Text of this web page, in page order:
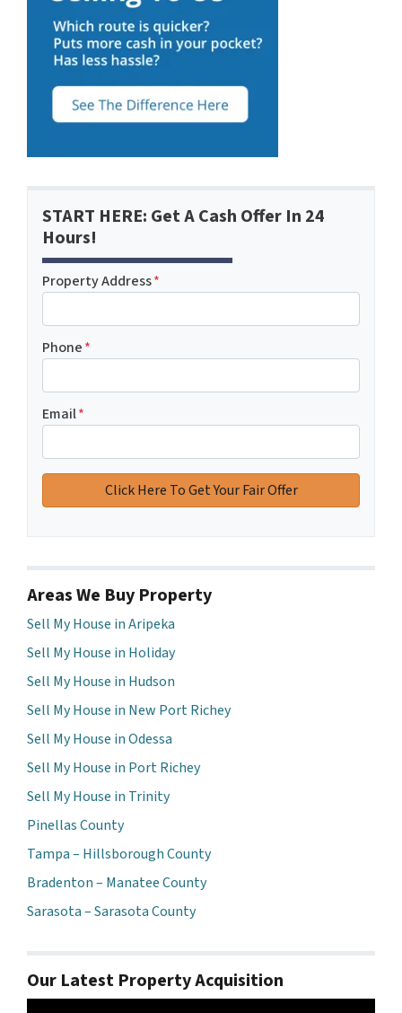
START HERE: Get A Cash Offer In 24
Hours!
Property Address*
Phone*
Email*
Areas We Buy Property
Sell My House in Aripeka
Sell My House in Holiday
Sell My House in Hudson
Sell My House in New Port Richey
Sell My House in Odessa
Sell My House in Port Richey
Sell My House in Trinity
Pinellas County
Tampa – Hillsborough County
Bradenton – Manatee County
Sarasota – Sarasota County
Our Latest Property Acquisition